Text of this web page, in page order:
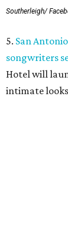
Southerleigh/
5. San
songwriters
Hotel will
intimate